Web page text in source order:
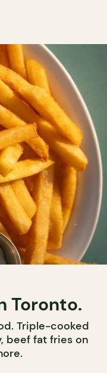
Toronto.
Triple-cooked
beef fat fries on